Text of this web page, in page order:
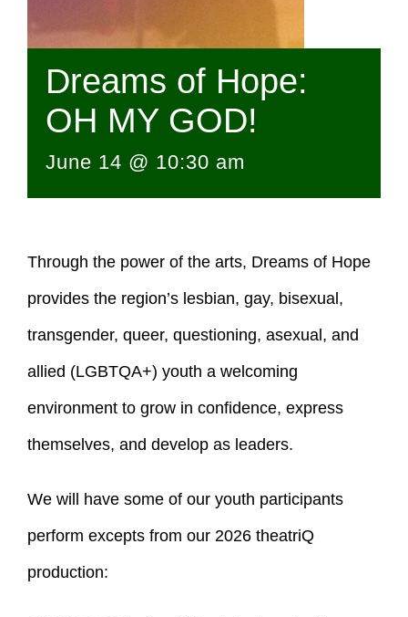
Dreams of Hope:
OH MY GOD!
June 14 @ 10:30 am
Through the power of the arts, Dreams of Hope
provides the region’s lesbian, gay, bisexual,
transgender, queer, questioning, asexual, and
allied (LGBTQA+) youth a welcoming
environment to grow in confidence, express
themselves, and develop as leaders.
We will have some of our youth participants
perform excepts from our 2026 theatriQ
production: